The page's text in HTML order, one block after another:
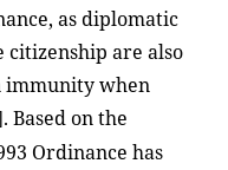
as diplomatic
citizenship are also
when
. Based on the
Ordinance has